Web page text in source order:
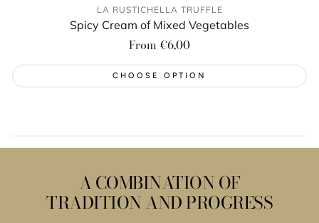
LA RUSTICHELLA TRUFFLE
Spicy Cream of Mixed Vegetables
Regular
price
From €6,00
CHOOSE OPTION
A COMBINATION OF
TRADITION AND PROGRESS